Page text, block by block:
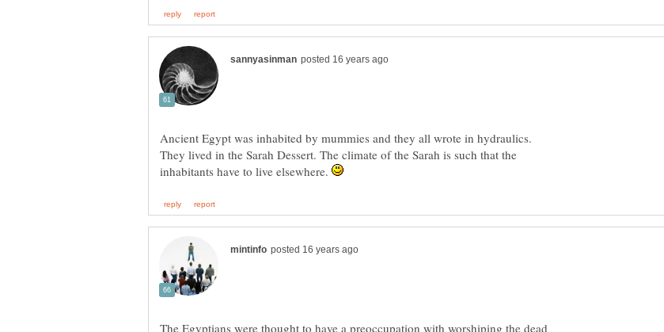
Ancient Egypt was inhabited by mummies and they all wrote in hydraulics.
They lived in the Sarah Dessert. The climate of the Sarah is such that the
inhabitants have to live elsewhere.
The Egyptians were thought to have a preoccupation with worshiping the dead